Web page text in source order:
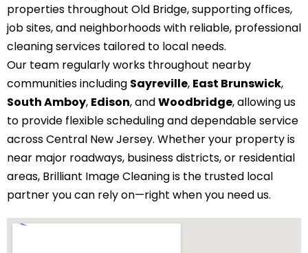
properties throughout Old Bridge, supporting offices,
job sites, and neighborhoods with reliable, professional
cleaning services tailored to local needs.
Our team regularly works throughout nearby
communities including Sayreville, East Brunswick,
South Amboy, Edison, andWoodbridge, allowing us
to provide flexible scheduling and dependable service
across Central New Jersey. Whether your property is
near major roadways, business districts, or residential
areas, Brilliant Image Cleaning is the trusted local
partner you can rely on—right when you need us.